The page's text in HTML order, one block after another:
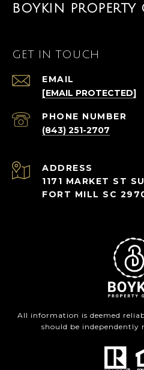
BOYKIN PROPERTY
GET IN TOUCH
EMAIL
[EMAIL PROTECTED]
PHONE NUMBER
(843) 251-2707
ADDRESS
1171 MARKET ST
FORT MILL SC
All information is deemed
should be independently